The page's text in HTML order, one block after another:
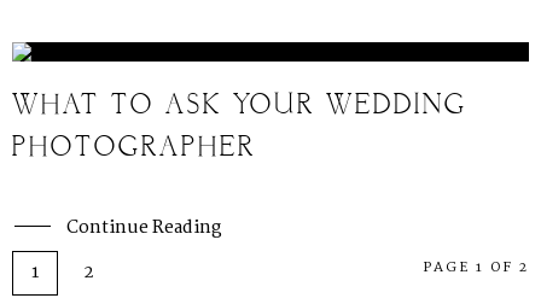
WHAT TO ASK YOUR WEDDING
PHOTOGRAPHER
Continue Reading
1
2 PAGE 1 OF 2